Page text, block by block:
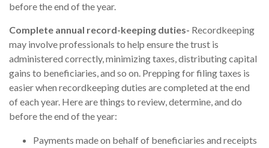
before the end of the year.
Complete annual record-keeping duties- Recordkeeping
may involve professionals to help ensure the trust is
administered correctly, minimizing taxes, distributing capital
gains to beneficiaries, and so on. Prepping for filing taxes is
easier when recordkeeping duties are completed at the end
of each year. Here are things to review, determine, and do
before the end of the year:
Payments made on behalf of beneficiaries and receipts